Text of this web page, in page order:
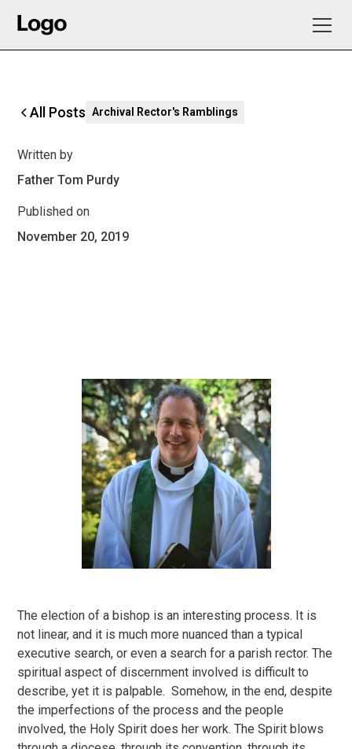
All Posts Archival Rector's Ramblings
Written by
Father Tom Purdy
Published on
November 20, 2019
The election of a bishop is an interesting process. It is
not linear, and it is much more nuanced than a typical
executive search, or even a search for a parish rector. The
spiritual aspect of discernment involved is difficult to
describe, yet it is palpable. Somehow, in the end, despite
the imperfections of the process and the people
involved, the Holy Spirit does her work. The Spirit blows